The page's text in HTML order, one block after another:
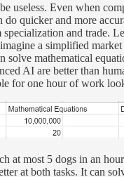
useless. Even when
do quicker and more
and trade.
a simplified
solve mathematical
AI are better than
for one hour of work
at most 5 dogs in an
at both tasks. It can